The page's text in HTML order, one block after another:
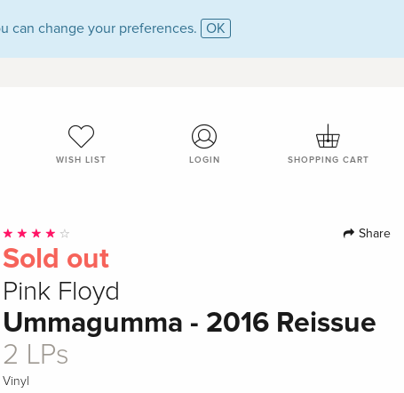
can change your preferences. OK
WISH LIST LOGIN SHOPPING CART
Share
Sold out
Pink Floyd
Ummagumma - 2016 Reissue
2 LPs
Vinyl